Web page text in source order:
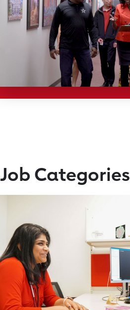
Job Categories